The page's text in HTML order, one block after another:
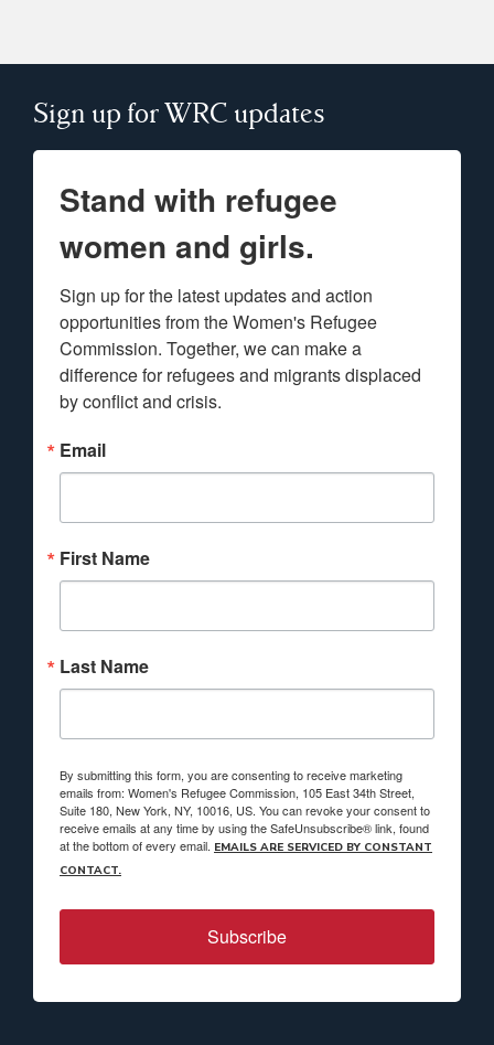
Sign up for WRC updates
Stand with refugee
women and girls.
Sign up for the latest updates and action
opportunities from the Women's Refugee
Commission. Together, we can make a
difference for refugees and migrants displaced
by conflict and crisis.
Email
First Name
Last Name
By submitting this form, you are consenting to receive marketing
emails from: Women's Refugee Commission, 105 East 34th Street,
Suite 180, New York, NY, 10016, US. You can revoke your consent to
receive emails at any time by using the SafeUnsubscribe® link, found
at the bottom of every email. EMAILS ARE SERVICED BY CONSTANT
CONTACT.
Subscribe